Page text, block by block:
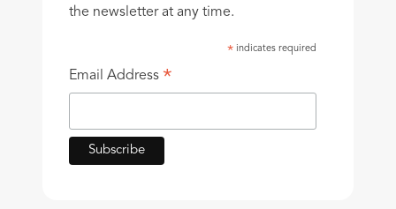
the newsletter at any time.
* indicates required
Email Address *